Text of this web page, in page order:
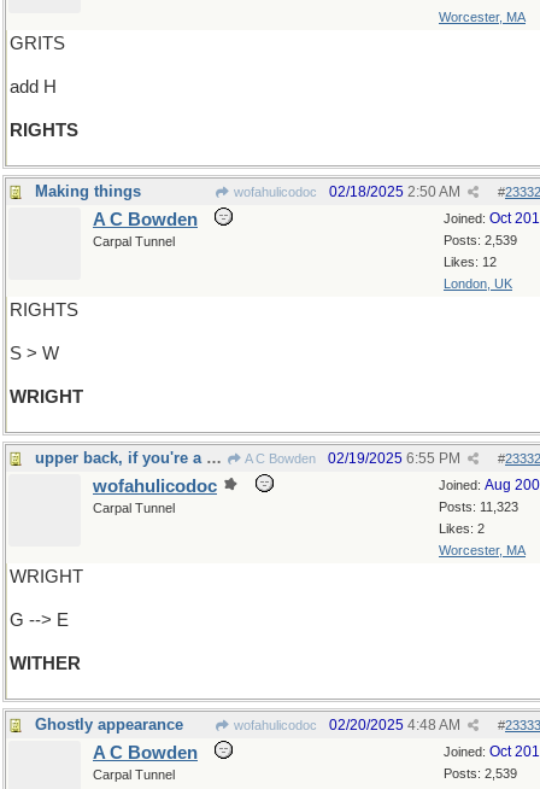
Worcester, MA
GRITS
add H
RIGHTS
Making things wofahulicodoc #
02/18/2025 2:50 AM
Joined: Oct
Posts: 2,539
Likes: 12
London, UK
A C Bowden
Carpal Tunnel
RIGHTS
S > W
WRIGHT
upper back, if you're a horse A C Bowden #
02/19/2025 6:55 PM
Joined: Aug
Posts: 11,323
Likes: 2
Worcester, MA
wofahulicodoc
Carpal Tunnel
WRIGHT
G --> E
WITHER
Ghostly appearance wofahulicodoc #
02/20/2025 4:48 AM
Joined: Oct
Posts: 2,539
A C Bowden
Carpal Tunnel